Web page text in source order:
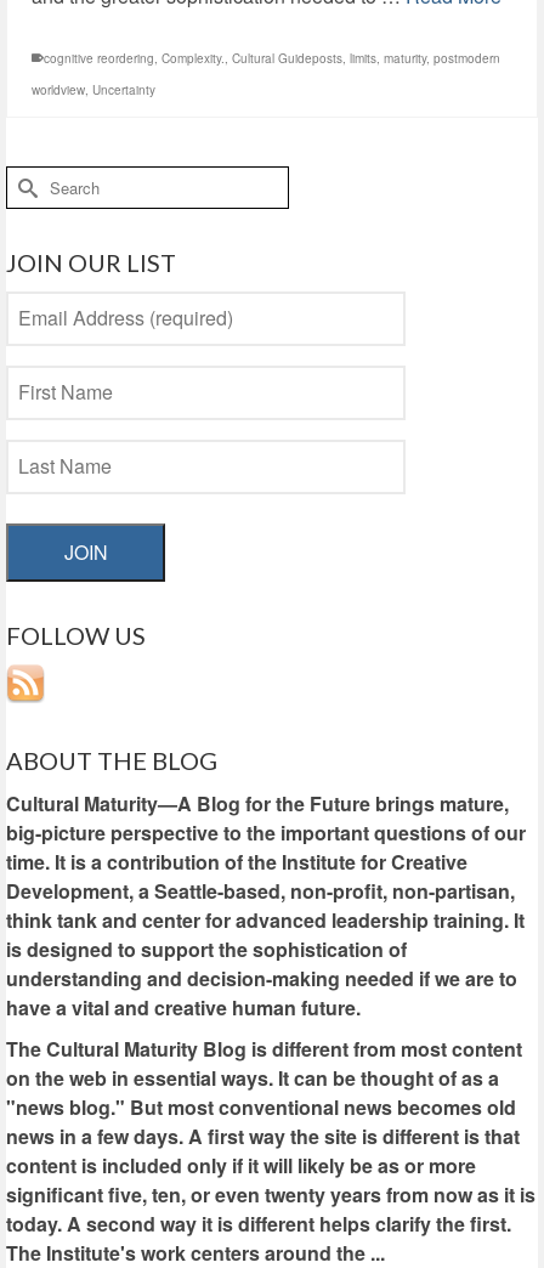
cognitive reordering, Complexity., Cultural Guideposts, limits, maturity, postmodern
worldview, Uncertainty
Search
for:
JOIN OUR LIST
JOIN
FOLLOW US
ABOUT THE BLOG
Cultural Maturity—A Blog for the Future brings mature,
big-picture perspective to the important questions of our
time. It is a contribution of the Institute for Creative
Development, a Seattle-based, non-profit, non-partisan,
think tank and center for advanced leadership training. It
is designed to support the sophistication of
understanding and decision-making needed if we are to
have a vital and creative human future.
The Cultural Maturity Blog is different from most content
on the web in essential ways. It can be thought of as a
"news blog." But most conventional news becomes old
news in a few days. A first way the site is different is that
content is included only if it will likely be as or more
significant five, ten, or even twenty years from now as it is
today. A second way it is different helps clarify the first.
The Institute's work centers around the ...